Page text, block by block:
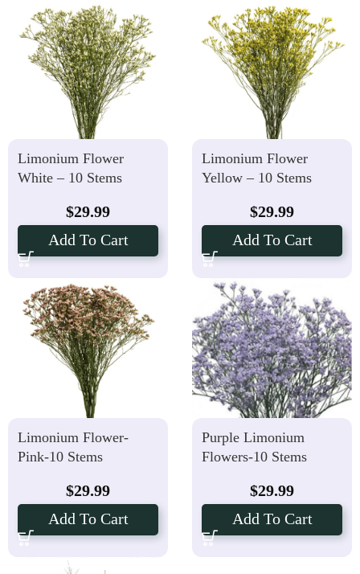
Limonium Flower
White – 10 Stems
$29.99
Add To Cart
Limonium Flower
Yellow – 10 Stems
$29.99
Add To Cart
Limonium Flower-
Pink-10 Stems
$29.99
Add To Cart
Purple Limonium
Flowers-10 Stems
$29.99
Add To Cart